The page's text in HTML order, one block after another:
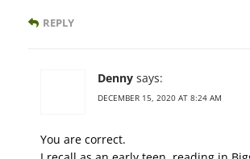
REPLY
Denny says:
DECEMBER 15, 2020 AT 8:24 AM
You are correct.